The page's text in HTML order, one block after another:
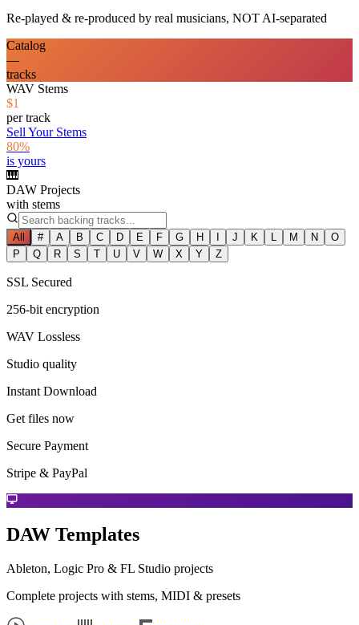
Re-played & re-produced by real musicians, NOT AI-separated
Catalog
—
tracks
WAV Stems
$1
per track
Sell Your Stems
80%
is yours
🎹
DAW Projects
with stems
All # A B C D E F G H I J K L M N
O
P
Q R S T U V W X Y Z
SSL Secured
256-bit encryption
WAV Lossless
Studio quality
Instant Download
Get files now
Secure Payment
Stripe & PayPal
DAW Templates
Ableton, Logic Pro & FL Studio projects
Complete projects with stems, MIDI & presets